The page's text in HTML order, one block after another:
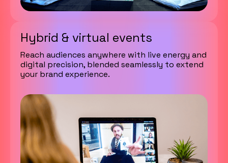
Hybrid & virtual events
Reach audiences anywhere with live energy and
digital precision, blended seamlessly to extend
your brand experience.